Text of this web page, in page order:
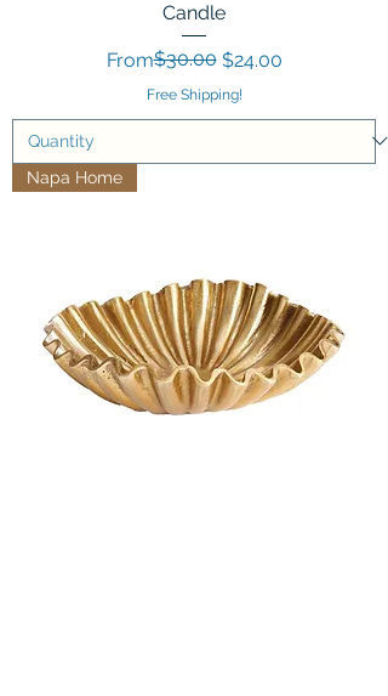
Candle
From
Regular Price
$30.00 $24.00
Sale Price
Free Shipping!
Napa Home